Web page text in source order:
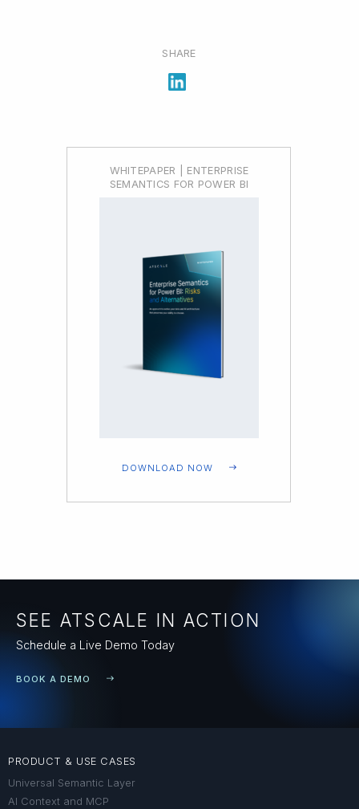
SHARE
WHITEPAPER | ENTERPRISE
SEMANTICS FOR POWER BI
DOWNLOAD NOW
SEE ATSCALE IN ACTION
Schedule a Live Demo Today
BOOK A DEMO
PRODUCT & USE CASES
Universal Semantic Layer
AI Context and MCP